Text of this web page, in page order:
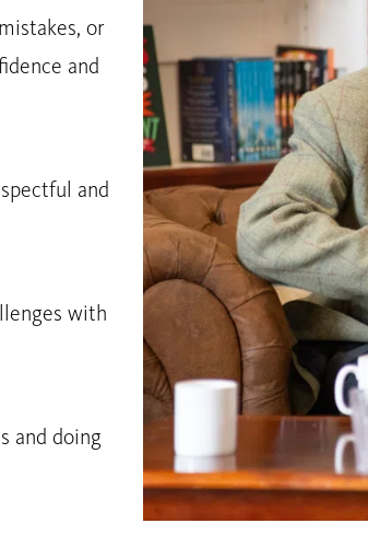
or
and
and
with
and doing